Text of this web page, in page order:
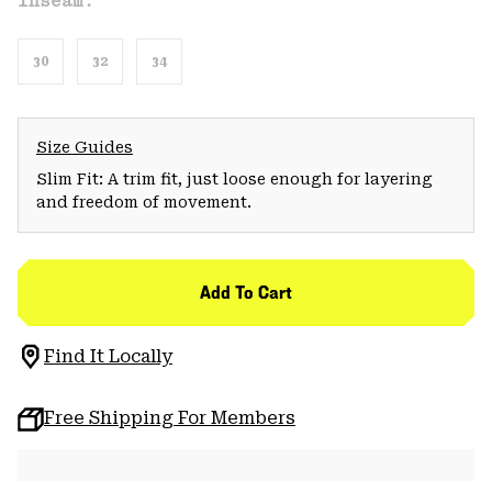
30 32 34
Size Guides
Slim Fit: A trim fit, just loose enough for layering
and freedom of movement.
Add To Cart
Find It Locally
Free Shipping For Members